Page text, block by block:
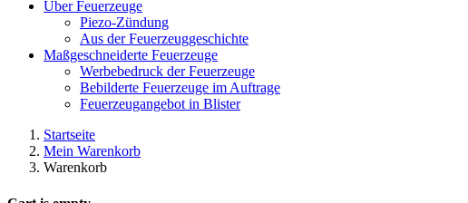
Über Feuerzeuge
Piezo-Zündung
Aus der Feuerzeuggeschichte
Maßgeschneiderte Feuerzeuge
Werbebedruck der Feuerzeuge
Bebilderte Feuerzeuge im Auftrage
Feuerzeugangebot in Blister
Startseite
Mein Warenkorb
Warenkorb